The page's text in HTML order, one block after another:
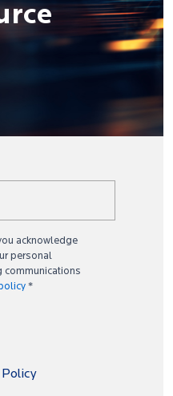
acknowledge
personal
communications
*
Policy